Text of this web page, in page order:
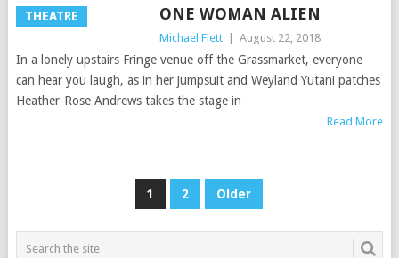
THEATRE ONE WOMAN ALIEN
Michael Flett August 22, 2018
In a lonely upstairs Fringe venue off the Grassmarket, everyone
can hear you laugh, as in her jumpsuit and Weyland Yutani patches
Heather-Rose Andrews takes the stage in
Read More
1 2 Older